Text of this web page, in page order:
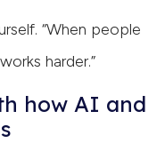
“When people
harder.”
how AI and